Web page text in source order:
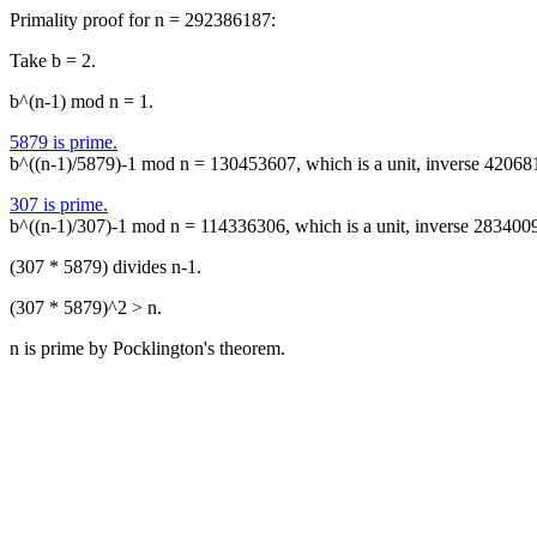
Primality proof for n = 292386187:
Take b = 2.
b^(n-1) mod n = 1.
5879 is prime.
b^((n-1)/5879)-1 mod n = 130453607, which is a unit, inverse
307 is prime.
b^((n-1)/307)-1 mod n = 114336306, which is a unit, inverse
(307 * 5879) divides n-1.
(307 * 5879)^2 > n.
n is prime by Pocklington's theorem.